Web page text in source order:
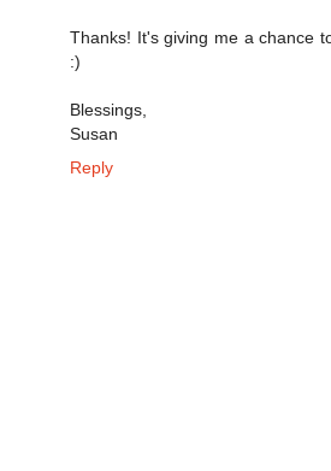
Thanks! It's giving me a chance
:)
Blessings,
Susan
Reply